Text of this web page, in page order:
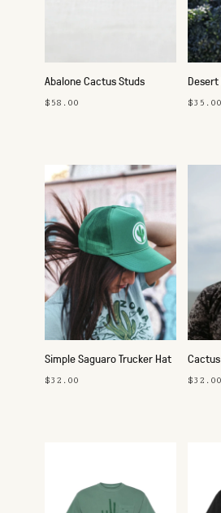
Abalone Cactus Studs
$58.00
Desert
Shirt
$35.00
Simple Saguaro Trucker Hat
$32.00 $32.00